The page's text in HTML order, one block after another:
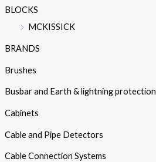
BLOCKS
MCKISSICK
BRANDS
Brushes
Busbar and Earth & lightning protection
Cabinets
Cable and Pipe Detectors
Cable Connection Systems